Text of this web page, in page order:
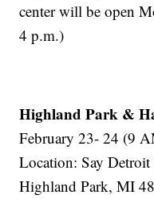
center will be open
4 p.m.)
Highland Park &
February 23- 24 (9
Location: Say
Highland Park, MI